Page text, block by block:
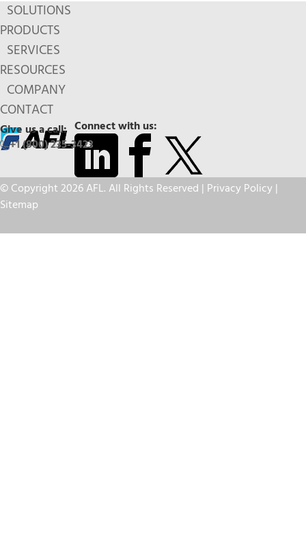
SOLUTIONS
PRODUCTS
SERVICES
RESOURCES
COMPANY
CONTACT
Connect with us:
Give us a call:
+1 (800) 235-3423
© Copyright 2026 AFL. All Rights Reserved | Privacy Policy|
Sitemap